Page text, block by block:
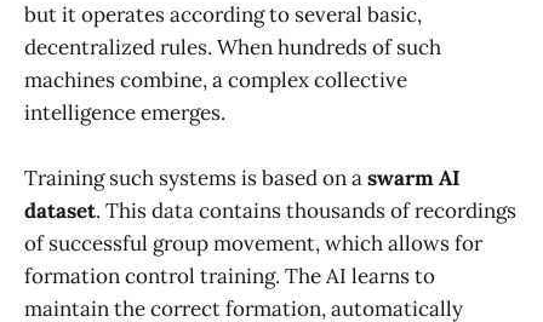
but it operates according to several basic,
decentralized rules. When hundreds of such
machines combine, a complex collective
intelligence emerges.
Training such systems is based on aswarm AI
dataset. This data contains thousands of recordings
of successful group movement, which allows for
formation control training. The AI learns to
maintain the correct formation, automatically